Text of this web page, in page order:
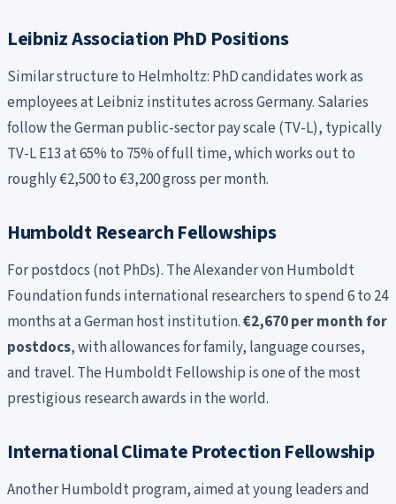
Leibniz Association PhD Positions
Similar structure to Helmholtz: PhD candidates work as
employees at Leibniz institutes across Germany. Salaries
follow the German public-sector pay scale (TV-L), typically
TV-L E13 at 65% to 75% of full time, which works out to
roughly €2,500 to €3,200 gross per month.
Humboldt Research Fellowships
For postdocs (not PhDs). The Alexander von Humboldt
Foundation funds international researchers to spend 6 to 24
months at a German host institution.€2,670 per month for
postdocs, with allowances for family, language courses,
and travel. The Humboldt Fellowship is one of the most
prestigious research awards in the world.
International Climate Protection Fellowship
Another Humboldt program, aimed at young leaders and